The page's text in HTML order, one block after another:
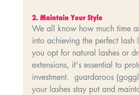
2.⁠ ⁠Maintain Your Style
We all know how much time
into achieving the perfect lash
you opt for natural lashes or
extensions, it's essential to
investment.  guardaroos
your lashes stay put and